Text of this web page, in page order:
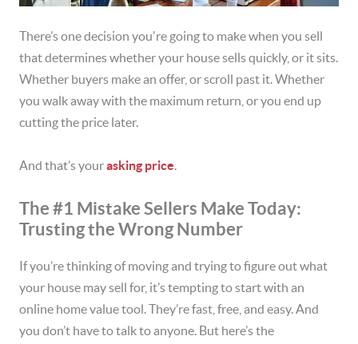
There’s one decision you're going to make when you sell
that determines whether your house sells quickly, or it sits.
Whether buyers make an offer, or scroll past it. Whether
you walk away with the maximum return, or you end up
cutting the price later.
And that’s yourasking price.
The #1 Mistake Sellers Make Today:
Trusting the Wrong Number
If you’re thinking of moving and trying to figure out what
your house may sell for, it’s tempting to start with an
online home value tool. They’re fast, free, and easy. And
you don’t have to talk to anyone. But here’s the